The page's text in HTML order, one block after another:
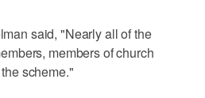
said, "Nearly all of the
members of church
scheme."